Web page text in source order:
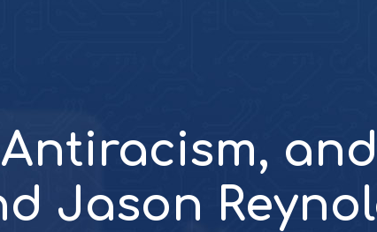
Jason